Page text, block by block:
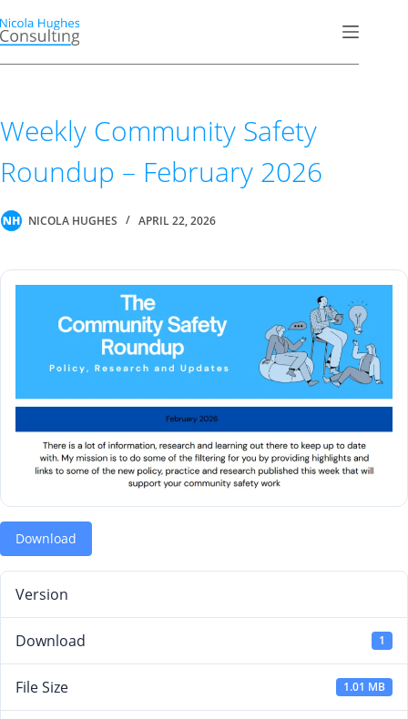
to
Weekly Community Safety
Roundup – February 2026
NICOLA HUGHES APRIL 22, 2026
Download
Version
Download 1
File Size 1.01 MB